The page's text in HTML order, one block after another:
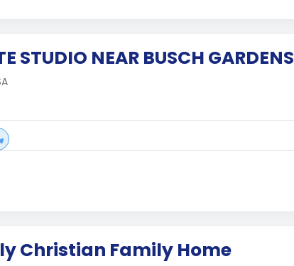
STUDIO NEAR BUSCH GARDENS
Christian Family Home